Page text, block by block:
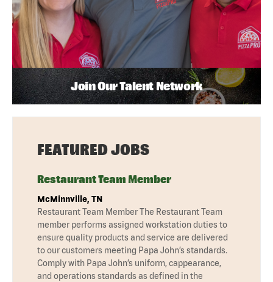
Join Our Talent Network
FEATURED JOBS
Restaurant Team Member
McMinnville, TN
Restaurant Team Member The Restaurant Team
member performs assigned workstation duties to
ensure quality products and service are delivered
to our customers meeting Papa John’s standards.
Comply with Papa John’s uniform, cappearance,
and operations standards as defined in the